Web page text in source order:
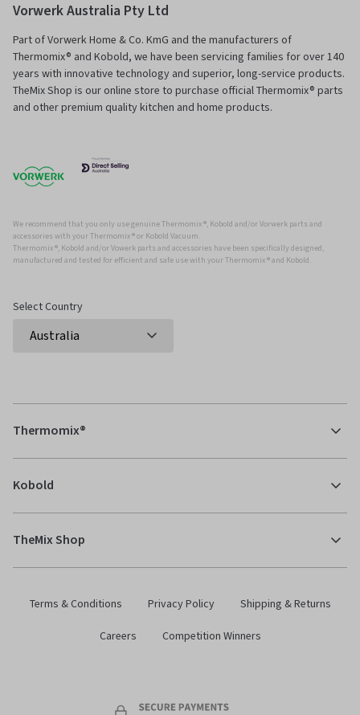
Vorwerk Australia Pty Ltd
Part of Vorwerk Home & Co. KmG and the manufacturers of
Thermomix® and Kobold, we have been servicing families for over 140
years with innovative technology and superior, long-service products.
TheMix Shop is our online store to purchase official Thermomix® parts
and other premium quality kitchen and home products.
We recommend that you only use genuine Thermomix ®, Kobold and/or Vorwerk parts and
accessories with your Thermomix ® or Kobold Vacuum.
Thermomix ®, Kobold and/or Vowerk parts and accessories have been specifically designed,
manufactured and tested for efficient and safe use with your Thermomix ® and Kobold.
Select Country
Thermomix®
Kobold
TheMix Shop
Terms & Conditions Privacy Policy
Shipping & Returns
Careers
Competition Winners